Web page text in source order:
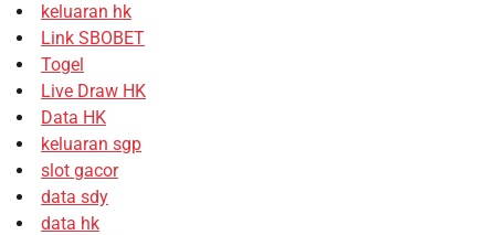
keluaran hk
Link SBOBET
Togel
Live Draw HK
Data HK
keluaran sgp
slot gacor
data sdy
data hk